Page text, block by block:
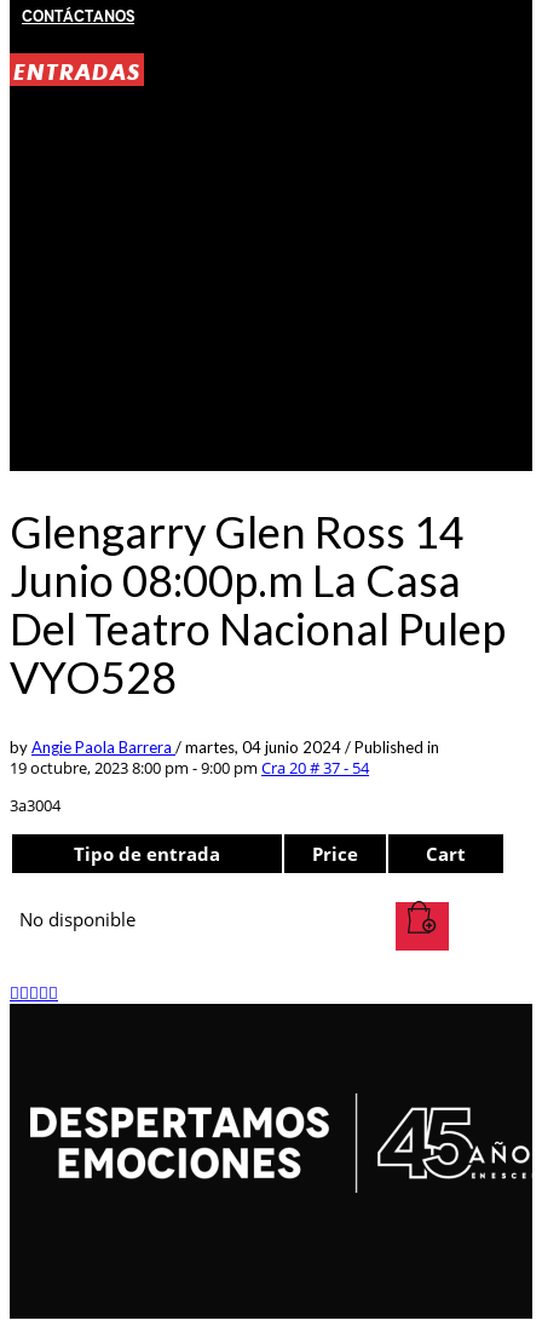
Contáctanos
ENTRADAS
Glengarry Glen Ross 14
Junio 08:00p.m La Casa
Del Teatro Nacional Pulep
VYO528
byAngie Paola Barrera /martes, 04 junio 2024/Published in
19 octubre, 2023 8:00 pm - 9:00 pm Cra 20 # 37 - 54
3a3004
Tipo de entrada Price Cart
No disponible